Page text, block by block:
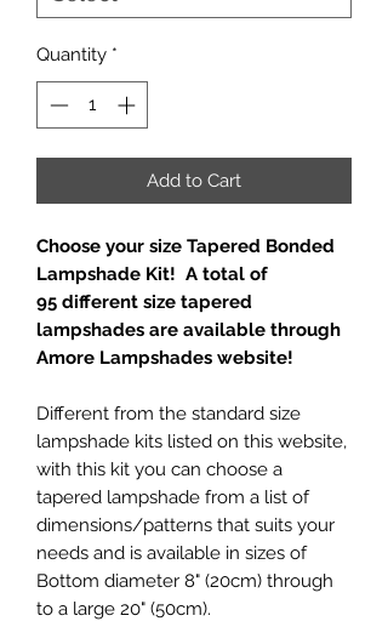
Quantity *
Add to Cart
Choose your size Tapered Bonded
Lampshade Kit! A total of
95 different size tapered
lampshades are available through
Amore Lampshades website!
Different from the standard size
lampshade kits listed on this website,
with this kit you can choose a
tapered lampshade from a list of
dimensions/patterns that suits your
needs and is available in sizes of
Bottom diameter 8" (20cm) through
to a large 20" (50cm).